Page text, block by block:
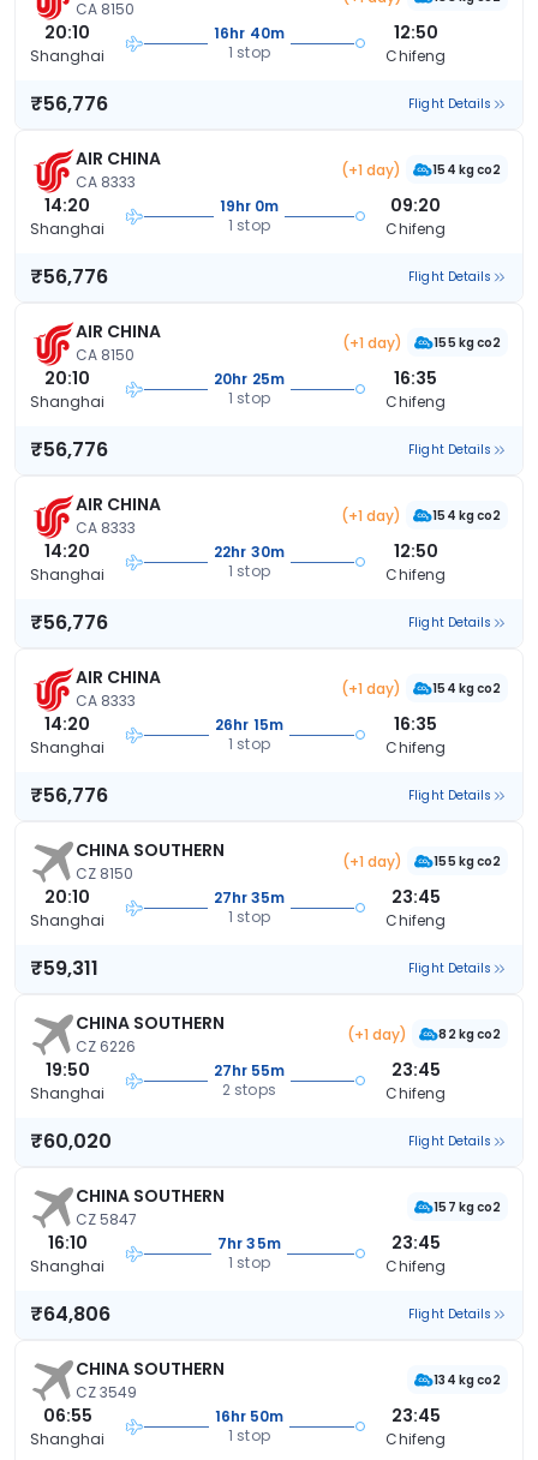
CA 8150
20:10
Shanghai
16hr 40m
1 stop
12:50
Chifeng
₹56,776 Flight Details
AIR CHINA
CA 8333
(+1 day) 154 kg co2
14:20
Shanghai
19hr 0m
1 stop
09:20
Chifeng
₹56,776 Flight Details
AIR CHINA
CA 8150
(+1 day) 155 kg co2
20:10
Shanghai
20hr 25m
1 stop
16:35
Chifeng
₹56,776 Flight Details
AIR CHINA
CA 8333
(+1 day) 154 kg co2
14:20
Shanghai
22hr 30m
1 stop
12:50
Chifeng
₹56,776 Flight Details
AIR CHINA
CA 8333
(+1 day) 154 kg co2
14:20
Shanghai
26hr 15m
1 stop
16:35
Chifeng
₹56,776 Flight Details
CHINA SOUTHERN
CZ 8150
(+1 day) 155 kg co2
20:10
Shanghai
27hr 35m
1 stop
23:45
Chifeng
₹59,311 Flight Details
CHINA SOUTHERN
CZ 6226
(+1 day) 82 kg co2
19:50
Shanghai
27hr 55m
2 stops
23:45
Chifeng
₹60,020 Flight Details
CHINA SOUTHERN
CZ 5847
157 kg co2
16:10
Shanghai
7hr 35m
1 stop
23:45
Chifeng
₹64,806 Flight Details
CHINA SOUTHERN
CZ 3549
134 kg co2
06:55
Shanghai
16hr 50m
1 stop
23:45
Chifeng